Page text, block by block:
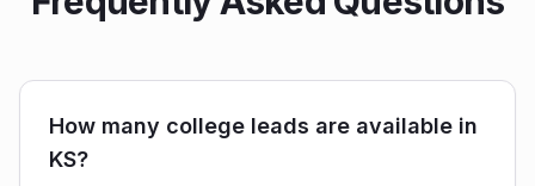
How many college leads are available in
KS?